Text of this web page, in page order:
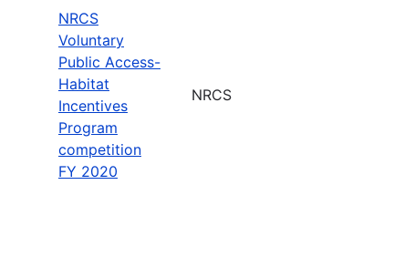
NRCS
Voluntary
Public Access-
Habitat
Incentives
Program
competition
FY 2020
NRCS